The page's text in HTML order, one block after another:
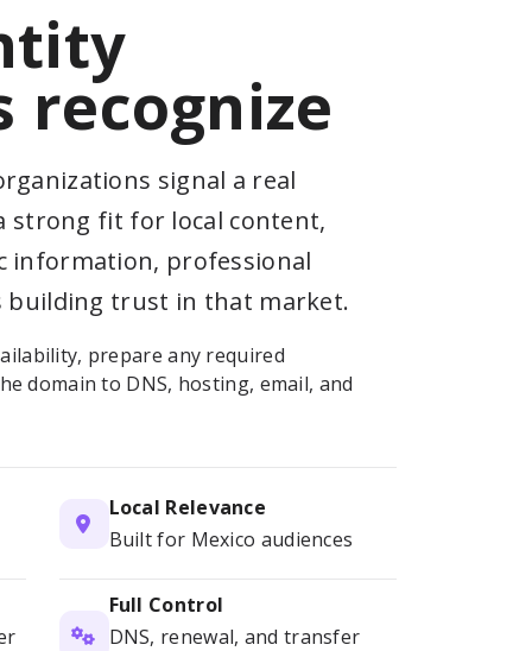
recognize
signal a real
strong fit for local content,
information, professional
building trust in that market.
prepare any required
domain to DNS, hosting, email, and
Local Relevance
Built for Mexico audiences
Full Control
DNS, renewal, and transfer